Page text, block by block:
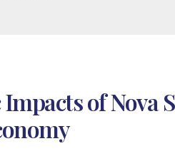
of Nova